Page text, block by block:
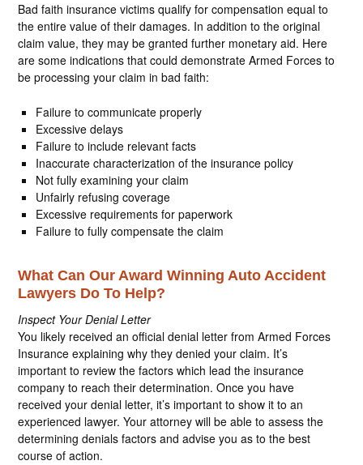
Bad faith insurance victims qualify for compensation equal to
the entire value of their damages. In addition to the original
claim value, they may be granted further monetary aid. Here
are some indications that could demonstrate Armed Forces to
be processing your claim in bad faith:
Failure to communicate properly
Excessive delays
Failure to include relevant facts
Inaccurate characterization of the insurance policy
Not fully examining your claim
Unfairly refusing coverage
Excessive requirements for paperwork
Failure to fully compensate the claim
What Can Our Award Winning Auto Accident
Lawyers Do To Help?
Inspect Your Denial Letter
You likely received an official denial letter from Armed Forces
Insurance explaining why they denied your claim. It’s
important to review the factors which lead the insurance
company to reach their determination. Once you have
received your denial letter, it’s important to show it to an
experienced lawyer. Your attorney will be able to assess the
determining denials factors and advise you as to the best
course of action.